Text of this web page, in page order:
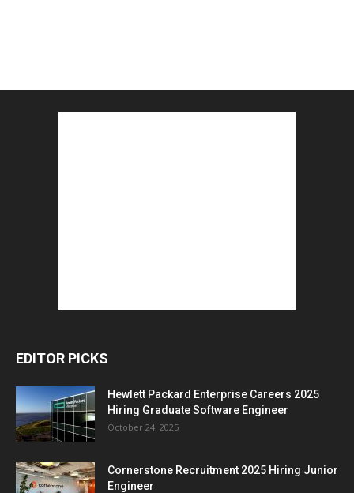
EDITOR PICKS
Hewlett Packard Enterprise Careers 2025
Hiring Graduate Software Engineer
October 24, 2025
Cornerstone Recruitment 2025 Hiring Junior
Engineer